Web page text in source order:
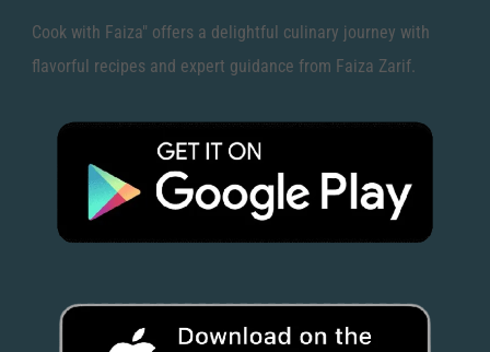
Cook with Faiza" offers a delightful culinary journey with
flavorful recipes and expert guidance from Faiza Zarif.